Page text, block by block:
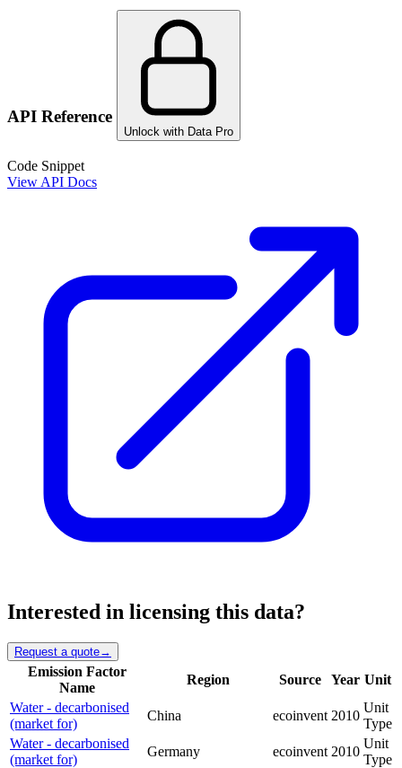
API Reference
Unlock with Data Pro
Code Snippet
View API Docs
Interested in licensing this data?
Request a quote→
Emission Factor
Name
Region Source Year Unit
Water - decarbonised
(market for)
China ecoinvent 2010
Unit
Type
Water - decarbonised
(market for)
Germany ecoinvent 2010
Unit
Type